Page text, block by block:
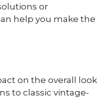
or
help you make the
on the overall look
to classic vintage-